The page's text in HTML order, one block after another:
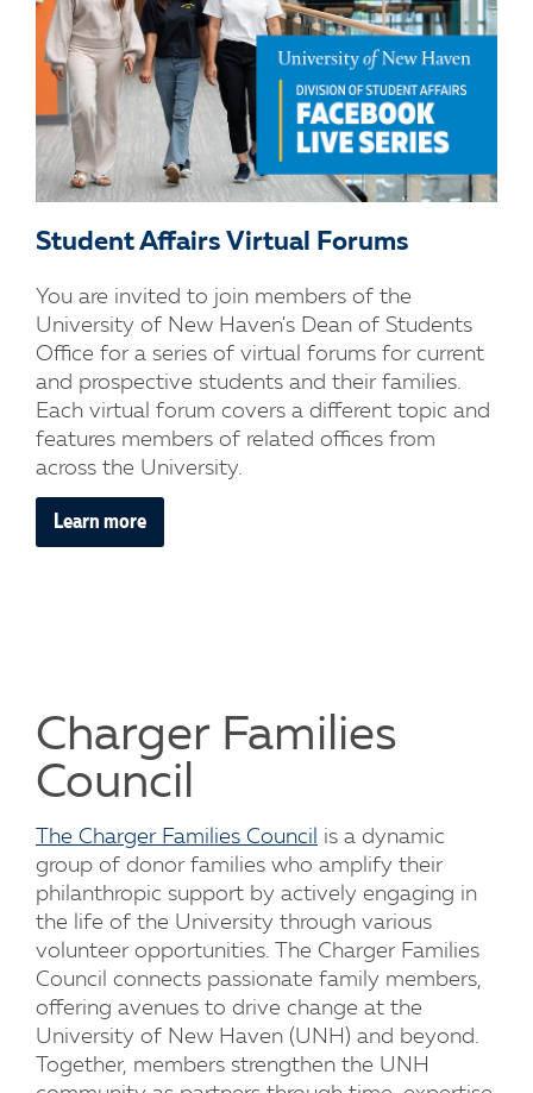
Student Affairs Virtual Forums
You are invited to join members of the
University of New Haven's Dean of Students
Office for a series of virtual forums for current
and prospective students and their families.
Each virtual forum covers a different topic and
features members of related offices from
across the University.
Learn more
Charger Families
Council
The Charger Families Council
is a dynamic
group of donor families who amplify their
philanthropic support by actively engaging in
the life of the University through various
volunteer opportunities. The Charger Families
Council connects passionate family members,
offering avenues to drive change at the
University of New Haven (UNH) and beyond.
Together, members strengthen the UNH